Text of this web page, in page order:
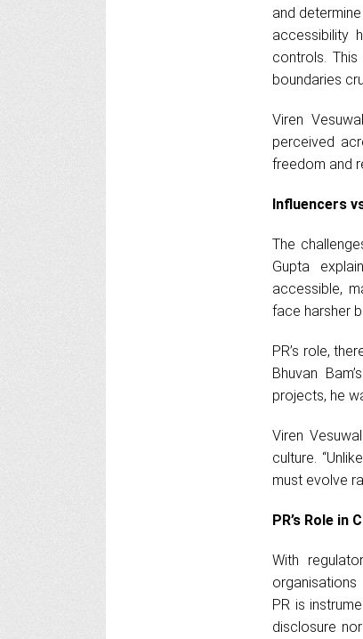
and
accessibility
controls.
boundaries
Viren
perceived
freedom and
Influencers
The
Gupta
accessible,
face harsher
PR’s role,
Bhuvan
projects, he
Viren
culture.
must evolve
PR’s Role in
With
organisations
PR is
disclosure